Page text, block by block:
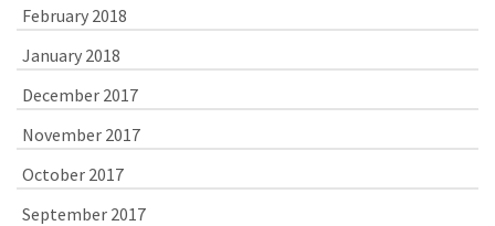
February 2018
January 2018
December 2017
November 2017
October 2017
September 2017